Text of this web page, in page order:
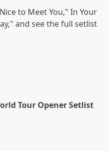
to Meet You," In Your
and see the full setlist
Tour Opener Setlist